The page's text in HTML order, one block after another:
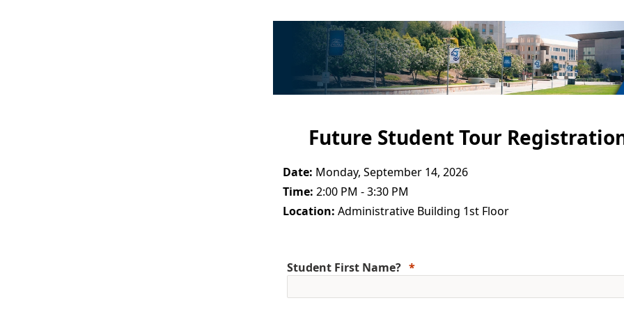
Future Student Tour
Date: Monday, September 14, 2026
Time: 2:00 PM - 3:30 PM
Location: Administrative Building 1st Floor
Student First Name?